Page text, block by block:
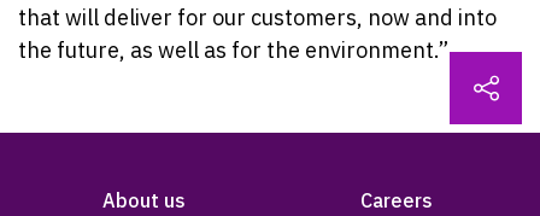
that will deliver for our customers, now and into
the future, as well as for the environment.”
About us Careers